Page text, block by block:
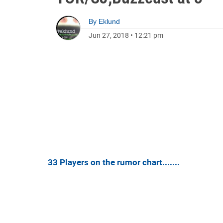
By Eklund
Jun 27, 2018 • 12:21 pm
33 Players on the rumor chart.......